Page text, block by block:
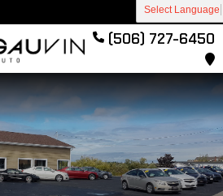
Select Language
(506) 727-6450
Next